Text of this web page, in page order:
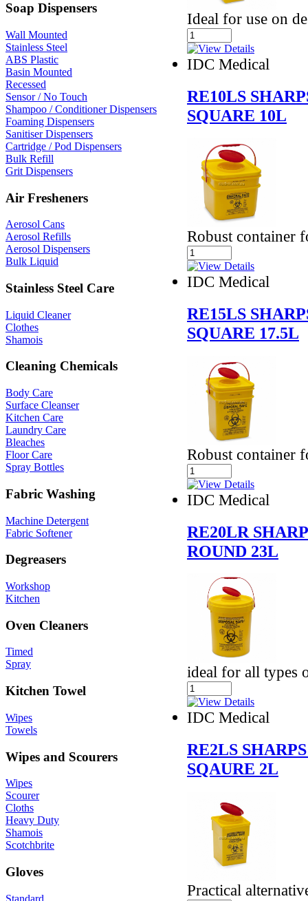
Soap Dispensers
Wall Mounted
Stainless Steel
ABS Plastic
Basin Mounted
Recessed
Sensor / No Touch
Shampoo / Conditioner Dispensers
Foaming Dispensers
Sanitiser Dispensers
Cartridge / Pod Dispensers
Bulk Refill
Grit Dispensers
Air Fresheners
Aerosol Cans
Aerosol Refills
Aerosol Dispensers
Bulk Liquid
Stainless Steel Care
Liquid Cleaner
Clothes
Shamois
Cleaning Chemicals
Body Care
Surface Cleanser
Kitchen Care
Laundry Care
Bleaches
Floor Care
Spray Bottles
Fabric Washing
Machine Detergent
Fabric Softener
Degreasers
Workshop
Kitchen
Oven Cleaners
Timed
Spray
Kitchen Towel
Wipes
Towels
Wipes and Scourers
Wipes
Scourer
Cloths
Heavy Duty
Shamois
Scotchbrite
Gloves
Standard
Ideal for use on
IDC Medical
RE10LS
SQUARE 10L
Robust container
IDC Medical
RE15LS
SQUARE 17.5L
Robust container
IDC Medical
RE20LR
ROUND 23L
ideal for all types
IDC Medical
RE2LS
SQAURE 2L
Practical